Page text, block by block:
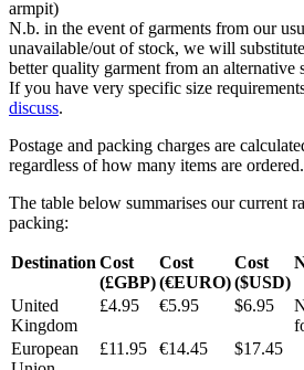
armpit)
N.b. in the event of garments from our
unavailable/out of stock, we will
better quality garment from an alternative
If you have very specific size
discuss.
Postage and packing charges are
regardless of how many items are ordered.
The table below summarises our current
packing:
Destination Cost
(£GBP)
Cost
(€EURO)
Cost
($USD)
United
Kingdom
£4.95 €5.95 $6.95
European
£11.95 €14.45 $17.45